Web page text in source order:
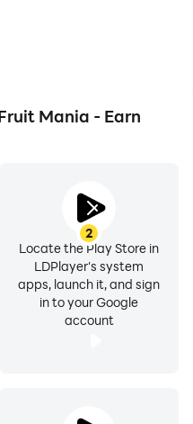
Mania - Earn
2
Locate the Play Store in
LDPlayer's system
apps, launch it, and sign
in to your Google
account